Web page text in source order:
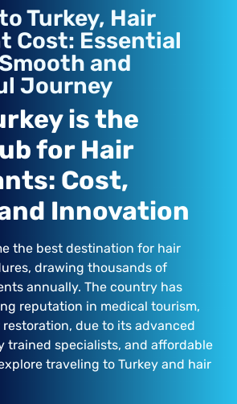
Turkey, Hair
Cost: Essential
and
Journey
is the
for Hair
Cost,
Innovation
the best destination for hair
drawing thousands of
annually. The country has
reputation in medical tourism,
due to its advanced
trained specialists, and affordable
traveling to Turkey and hair